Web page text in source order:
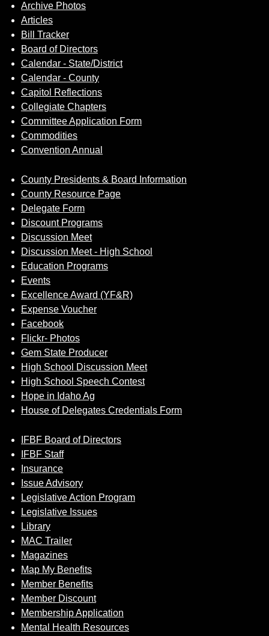
Archive Photos
Articles
Bill Tracker
Board of Directors
Calendar - State/District
Calendar - County
Capitol Reflections
Collegiate Chapters
Committee Application Form
Commodities
Convention Annual
County Presidents & Board Information
County Resource Page
Delegate Form
Discount Programs
Discussion Meet
Discussion Meet - High School
Education Programs
Events
Excellence Award (YF&R)
Expense Voucher
Facebook
Flickr- Photos
Gem State Producer
High School Discussion Meet
High School Speech Contest
Hope in Idaho Ag
House of Delegates Credentials Form
IFBF Board of Directors
IFBF Staff
Insurance
Issue Advisory
Legislative Action Program
Legislative Issues
Library
MAC Trailer
Magazines
Map My Benefits
Member Benefits
Member Discount
Membership Application
Mental Health Resources